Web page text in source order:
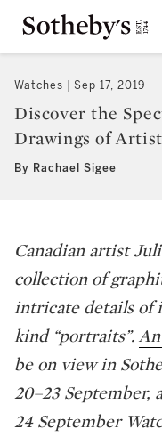
Watches Sep 17, 2019
Discover the
Drawings of
By Rachael Sigee
Canadian artist
collection of
intricate details of
kind “portraits”.
be on view in
20–23 September,
24 September